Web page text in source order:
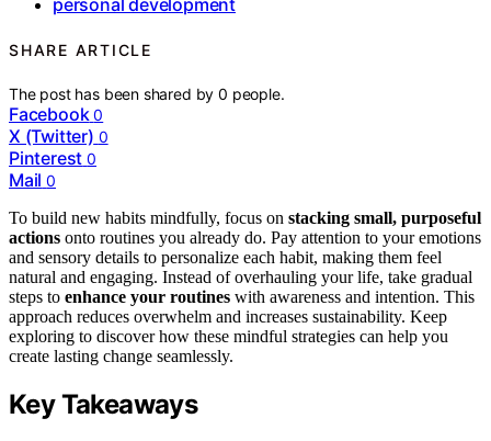
SHARE ARTICLE
The post has been shared by0 people.
Facebook 0
X (Twitter) 0
Pinterest 0
Mail 0
To build new habits mindfully, focus on stacking small, purposeful
actions onto routines you already do. Pay attention to your emotions
and sensory details to personalize each habit, making them feel
natural and engaging. Instead of overhauling your life, take gradual
steps to enhance your routines with awareness and intention. This
approach reduces overwhelm and increases sustainability. Keep
exploring to discover how these mindful strategies can help you
create lasting change seamlessly.
Key Takeaways